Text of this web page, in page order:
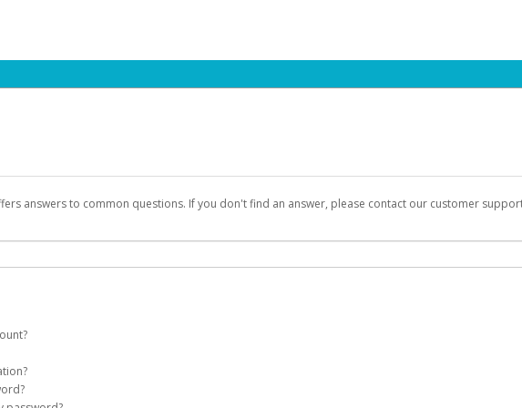
answers to common questions. If you don't find an answer, please contact our customer
on your behalf. Once created, an email will be sent to you with a link you can use to begin the
on the login page.